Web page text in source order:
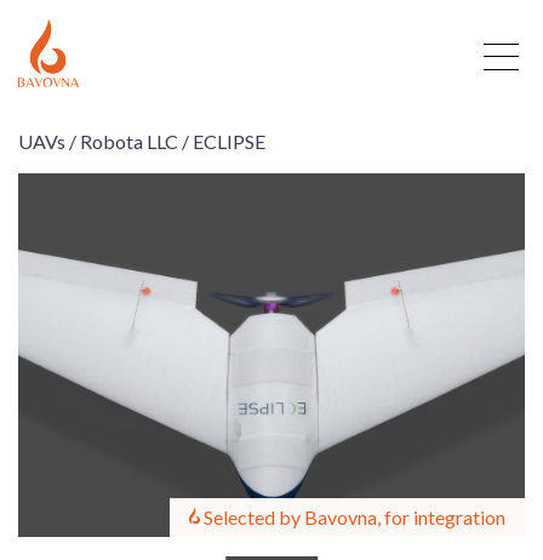
UAVs / Robota LLC / ECLIPSE
Selected by Bavovna, for integration